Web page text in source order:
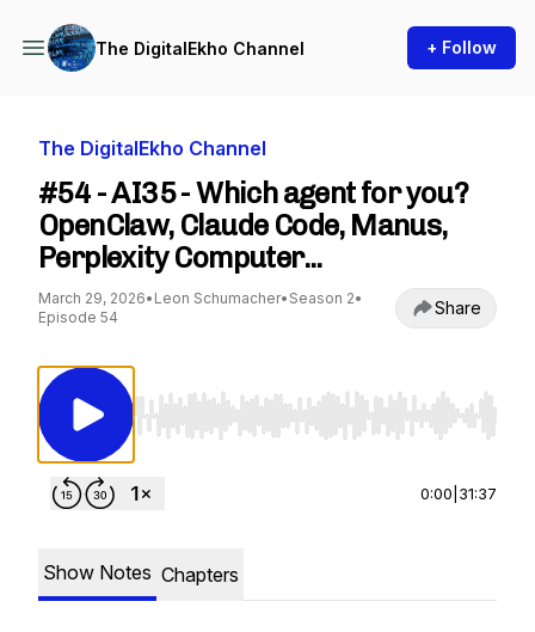
The DigitalEkho Channel + Follow
The DigitalEkho Channel
#54 - AI35 - Which agent for you?
OpenClaw, Claude Code, Manus,
Perplexity Computer...
March 29, 2026• Leon Schumacher• Season 2•
Episode 54
Share
Use Left/Right to seek, Home/End to jump
0:00 31:37
Show Notes Chapters